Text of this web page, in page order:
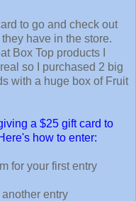
to go and check out
have in the store.
Box Top products I
so I purchased 2 big
with a huge box of Fruit
a $25 gift card to
how to enter:
for your first entry
entry